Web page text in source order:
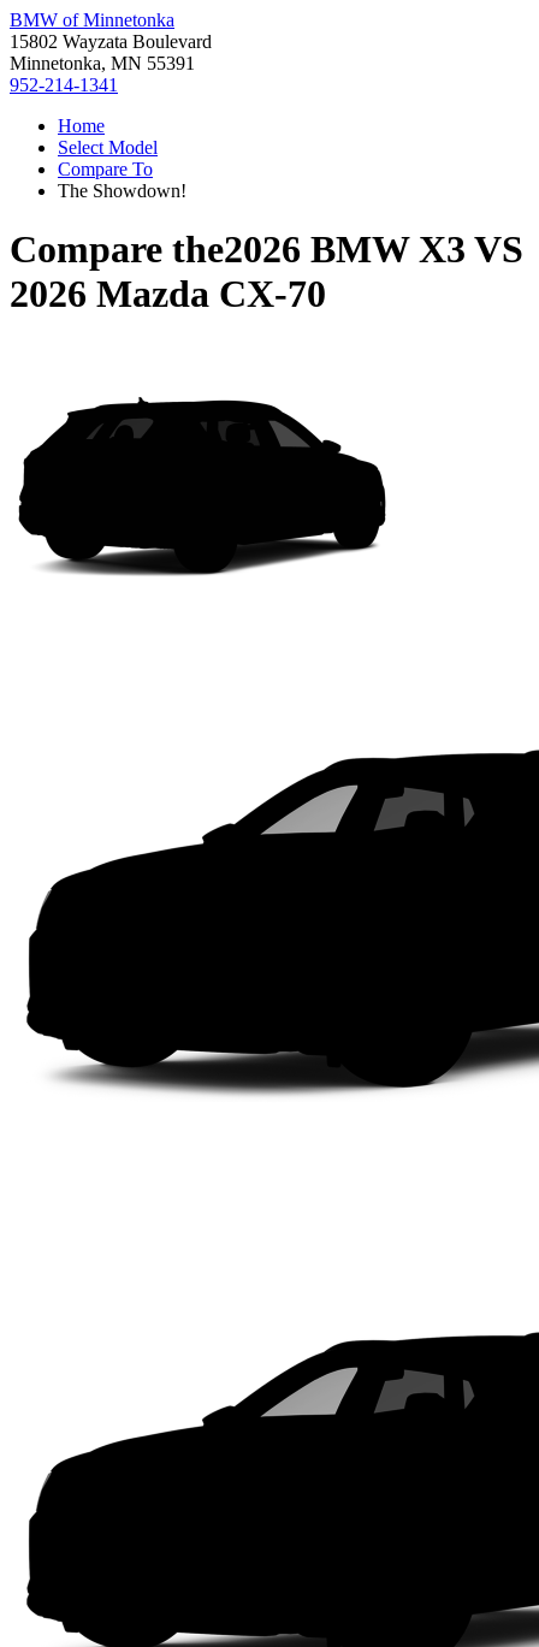
BMW of Minnetonka
15802 Wayzata Boulevard
Minnetonka, MN 55391
952-214-1341
Home
Select Model
Compare To
The Showdown!
Compare the2026 BMW X3 VS
2026 Mazda CX-70